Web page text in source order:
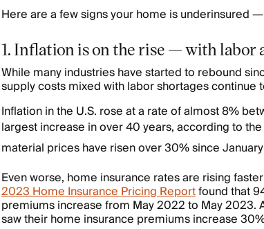
Here are a few signs your home is underinsured
1. Inflation is on the rise — with
While many industries have started to rebound
supply costs mixed with labor shortages continue
Inflation in the U.S. rose at a rate of almost 8%
largest increase in over 40 years, according to
material prices have risen over 30% since
Even worse, home insurance rates are rising
2023 Home Insurance Pricing Reportfound that
premiums increase from May 2022 to May 2023.
saw their home insurance premiums increase